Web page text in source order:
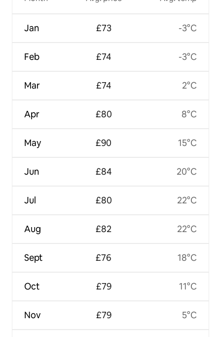
Jan
Feb
Mar
Apr
May
Jun
Jul
Aug
Sept
Oct
Nov
£73
£74
£74
£80
£90
£84
£80
£82
£76
£79
£79
-3°C
-3°C
2°C
8°C
15°C
20°C
22°C
22°C
18°C
11°C
5°C